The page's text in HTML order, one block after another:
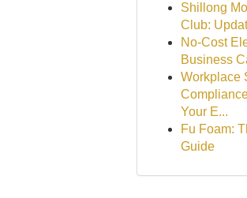
Shillong
Club:
No-Cost
Business
Workplace
Your E...
Fu Foam:
Guide